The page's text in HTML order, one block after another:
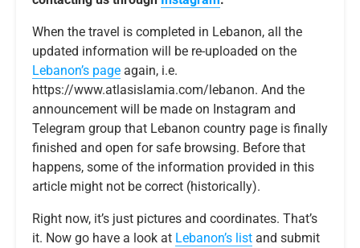
When the travel is completed in Lebanon, all the
updated information will be re-uploaded on the
Lebanon’s page again, i.e.
https://www.atlasislamia.com/lebanon. And the
announcement will be made on Instagram and
Telegram group that Lebanon country page is finally
finished and open for safe browsing. Before that
happens, some of the information provided in this
article might not be correct (historically).
Right now, it’s just pictures and coordinates. That’s
it. Now go have a look at Lebanon’s list and submit